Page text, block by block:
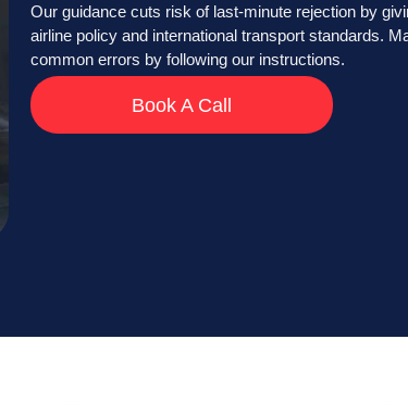
Our guidance cuts risk of last-minute rejection by
airline policy and international transport standards.
common errors by following our instructions.
Book A Call